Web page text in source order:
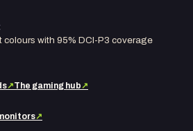
colours with 95% DCI-P3 coverage
↗The gaming hub↗
↗